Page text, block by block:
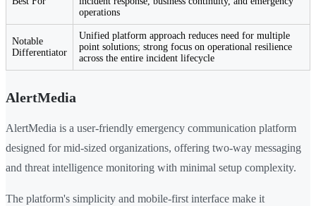
operations
Notable
Differentiator
Unified platform approach reduces need for multiple
point solutions; strong focus on operational resilience
across the entire incident lifecycle
AlertMedia
AlertMedia is a user-friendly emergency communication platform
designed for mid-sized organizations, offering two-way messaging
and threat intelligence monitoring with minimal setup complexity.
The platform's simplicity and mobile-first interface make it